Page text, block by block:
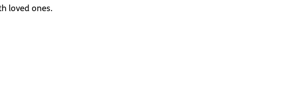
loved ones.